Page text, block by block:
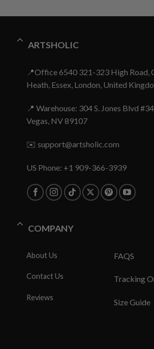
ARTSHOLIC
📍Office 6540 321-323 High Road,
Heath, Essex, London, United
📍 Warehouse: 304 S. Jones Blvd
Vegas, NV 89107
✉️ support@artsholic.com
US Phone: +1 909-366-3939
COMPANY
About Us
Contact Us
Reviews
FAQS
Tracking
Size Guide